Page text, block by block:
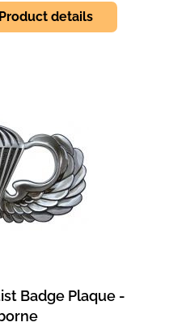
Product details
Badge Plaque -